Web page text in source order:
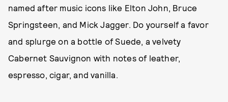
named after music icons like Elton John, Bruce
Springsteen, and Mick Jagger. Do yourself a favor
and splurge on a bottle of Suede, a velvety
Cabernet Sauvignon with notes of leather,
espresso, cigar, and vanilla.